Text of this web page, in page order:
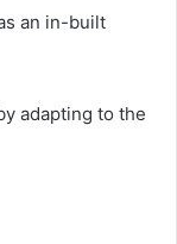
an in-built
adapting to the